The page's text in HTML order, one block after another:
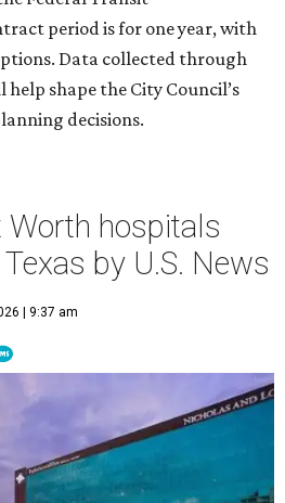
period is for one year, with
Data collected through
shape the City Council’s
decisions.
hospitals
by U.S. News
| 9:37 am